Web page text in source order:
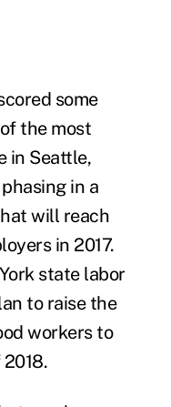
some
the most
in Seattle,
in a
will reach
in 2017.
state labor
to raise the
workers to